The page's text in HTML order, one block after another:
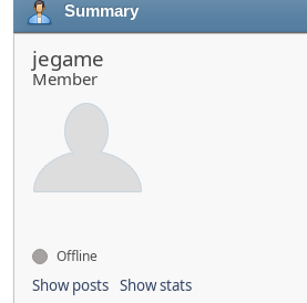
Summary
jegame
Member
Offline
Show posts Show stats